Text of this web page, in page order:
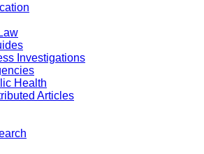
Investigations
Health
Articles